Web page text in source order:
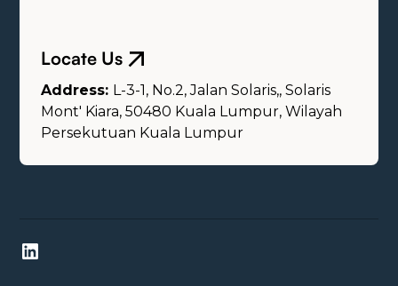
Locate Us
Address: L-3-1, No.2, Jalan Solaris,, Solaris
Mont' Kiara, 50480 Kuala Lumpur, Wilayah
Persekutuan Kuala Lumpur